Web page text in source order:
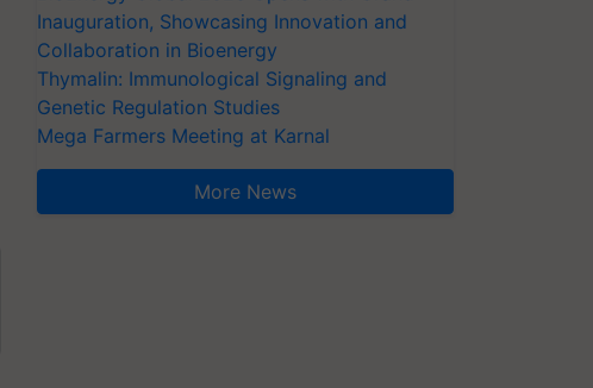
Inauguration, Showcasing Innovation and
Collaboration in Bioenergy
Thymalin: Immunological Signaling and
Genetic Regulation Studies
Mega Farmers Meeting at Karnal
More News